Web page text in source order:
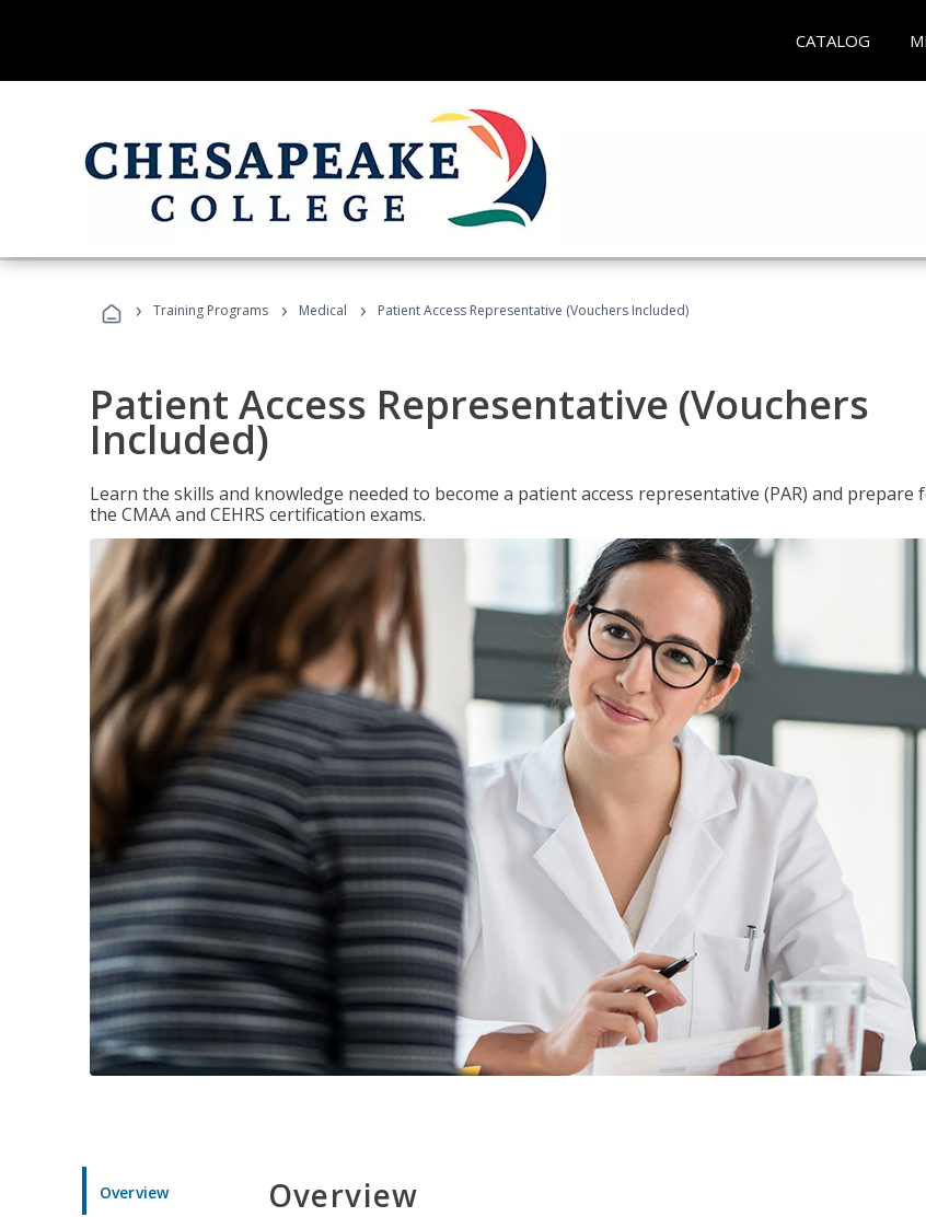
CATALOG
› Training Programs › Medical › Patient Access Representative (Vouchers Included)
Patient Access Representative (Vouchers
Included)
Learn the skills and knowledge needed to become a patient access representative (PAR) and prepare
the CMAA and CEHRS certification exams.
Overview Overview